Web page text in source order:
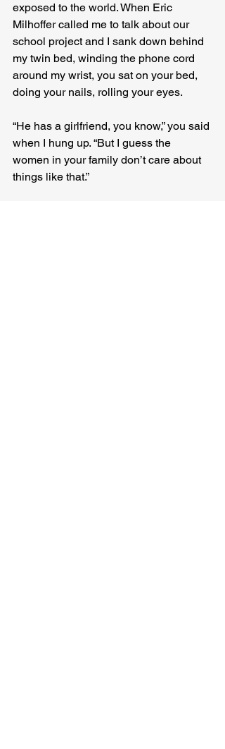
exposed to the world. When Eric
Milhoffer called me to talk about our
school project and I sank down behind
my twin bed, winding the phone cord
around my wrist, you sat on your bed,
doing your nails, rolling your eyes.
“He has a girlfriend, you know,” you said
when I hung up. “But I guess the
women in your family don’t care about
things like that.”